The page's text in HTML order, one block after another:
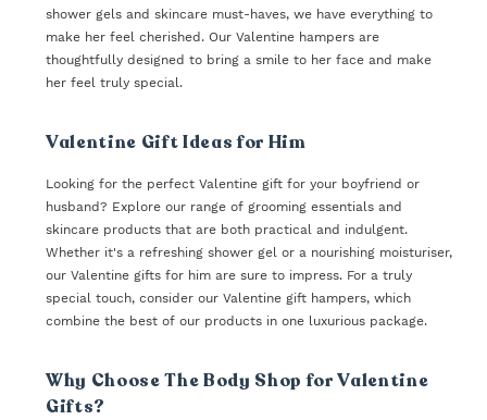
shower gels and skincare must-haves, we have everything to
make her feel cherished. Our Valentine hampers are
thoughtfully designed to bring a smile to her face and make
her feel truly special.
Valentine Gift Ideas for Him
Looking for the perfect Valentine gift for your boyfriend or
husband? Explore our range of grooming essentials and
skincare products that are both practical and indulgent.
Whether it's a refreshing shower gel or a nourishing moisturiser,
our Valentine gifts for him are sure to impress. For a truly
special touch, consider our Valentine gift hampers, which
combine the best of our products in one luxurious package.
Why Choose The Body Shop for Valentine
Gifts?